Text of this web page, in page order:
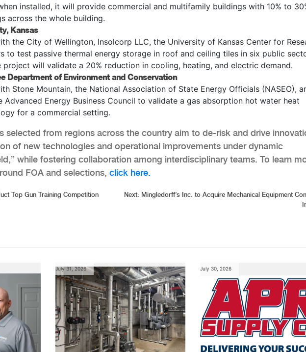
installed, it will provide commercial and multifamily buildings with 10% to
across the whole building.
Kansas
the City of Wellington, Insolcorp LLC, the University of Kansas Center for
to test passive thermal energy storage in roof and ceiling tiles in six public
project will validate a 20% reduction in cooling, heating, and electric demand.
Department of Environment and Conservation
Stone Mountain, the National Association of State Energy Officials (NASEO),
Advanced Energy Business Council to validate a gas absorption hot water heat
for a commercial setting.
selected from regions across the country aim to de-risk and drive
of new technologies and operational improvements under dynamic
while fostering collaboration among interdisciplinary teams. To learn
FOA and selections, click here.
Top Gun Training Competition Next: Mingledorff’s Inc. to Acquire Mechanical Equipment
July 31, 2026 July 30, 2026